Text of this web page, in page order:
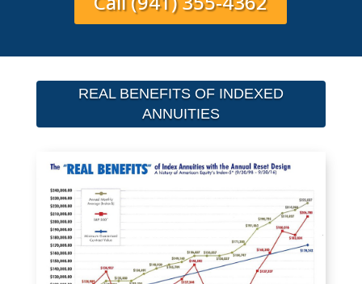
REAL BENEFITS OF INDEXED
ANNUITIES